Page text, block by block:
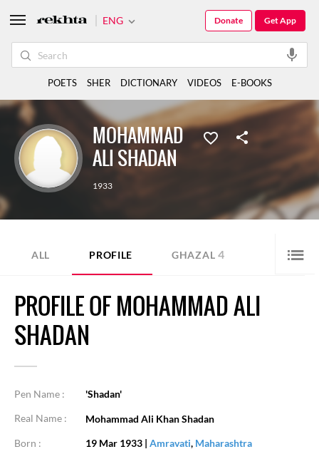
MOHAMMAD
ALI SHADAN
1933
ALL PROFILE GHAZAL 4
PROFILE OF MOHAMMAD ALI
SHADAN
Pen Name :
'Shadan'
Real Name :
Mohammad Ali Khan Shadan
Born :
19 Mar 1933 | Amravati, Maharashtra
ENG Get App
Donate
POETS SHER DICTIONARY VIDEOS E-BOOKS